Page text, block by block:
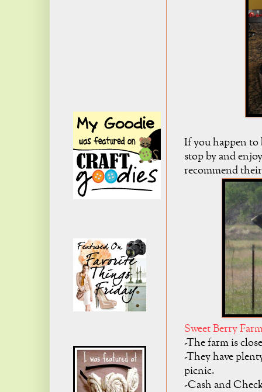
If you happen to
stop by and
recommend
Sweet Berry
-The farm is
-They have
picnic.
-Cash and